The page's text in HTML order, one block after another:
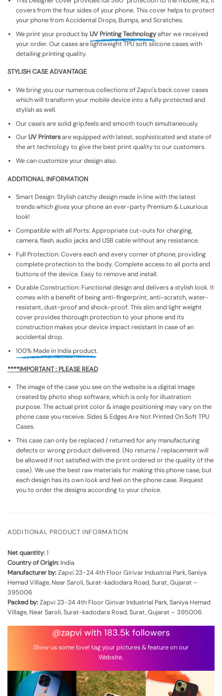
covers from the four sides of your phone. This cover helps to protect
your phone from Accidental Drops, Bumps, and Scratches.
We print your product by UV Printing Technologyafter we received
your order. Our cases are lightweight TPU soft silicone cases with
detailing printing quality.
STYLISH CASE ADVANTAGE
We bring you our numerous collections of Zapvi's back cover cases
which will transform your mobile device into a fully protected and
stylish as well.
Our case's are solid grip,feels and smooth touch simultaneously.
Our UV Printersare equipped with latest, sophisticated and state of
the art technology to give the best print quality to our customers.
We can customize your design also.
ADDITIONAL INFORMATION
Smart Design: Stylish catchy design made in line with the latest
trends which gives your phone an ever-party Premium & Luxurious
look!
Compatible with all Ports: Appropriate cut-outs for charging,
camera, flash, audio jacks and USB cable without any resistance.
Full Protection: Covers each and every corner of phone, providing
complete protection to the body. Complete access to all ports and
buttons of the device. Easy to remove and install.
Durable Construction: Functional design and delivers a stylish look. It
comes with a benefit of being anti-fingerprint, anti-scratch, water-
resistant, dust-proof and shock-proof. This slim and light weight
cover provides thorough protection to your phone and its
construction makes your device impact resistant in case of an
accidental drop.
100% Made in India product.
****IMPORTANT : PLEASE READ
The image of the case you see on the website is a digital image
created by photo shop software, which is only for illustration
purpose. The actual print color & image positioning may vary on the
phone case you receive. Sides & Edges Are Not Printed On Soft TPU
Cases.
This case can only be replaced / returned for any manufacturing
defects or wrong product delivered. (No returns / replacement will
be allowed if not satisfied with the print ordered or the quality of the
case). We use the best raw materials for making this phone case, but
each design has its own look and feel on the phone case. Request
you to order the designs according to your choice.
ADDITIONAL PRODUCT INFORMATION
Net quantity:1
Country of Origin: India
Manufacturer by:Zapvi 23-24 4th Floor Girivar Industrial Park, Saniya
Hemad Village, Near Saroli, Surat-kadodara Road, Surat, Gujarat –
395006
Packed by:Zapvi 23-24 4th Floor Girivar Industrial Park, Saniya Hemad
Village, Near Saroli, Surat-kadodara Road, Surat, Gujarat – 395006
@zapvi with 183.5k followers
Show us some love! tag your pictures & feature on our
Website.